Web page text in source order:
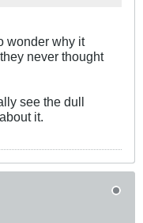
wonder why it
never thought
see the dull
it.